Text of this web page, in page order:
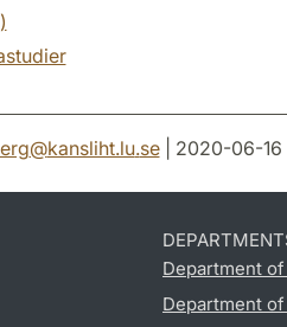
@kansliht.lu.se| 2020-06-16
Department
Department